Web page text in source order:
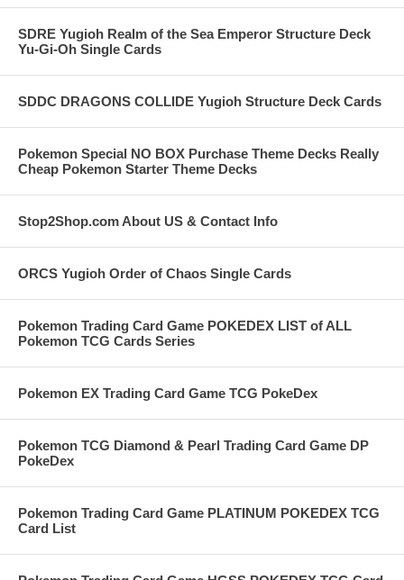
SDRE Yugioh Realm of the Sea Emperor Structure Deck
Yu-Gi-Oh Single Cards
SDDC DRAGONS COLLIDE Yugioh Structure Deck Cards
Pokemon Special NO BOX Purchase Theme Decks Really
Cheap Pokemon Starter Theme Decks
Stop2Shop.com About US & Contact Info
ORCS Yugioh Order of Chaos Single Cards
Pokemon Trading Card Game POKEDEX LIST of ALL
Pokemon TCG Cards Series
Pokemon EX Trading Card Game TCG PokeDex
Pokemon TCG Diamond & Pearl Trading Card Game DP
PokeDex
Pokemon Trading Card Game PLATINUM POKEDEX TCG
Card List